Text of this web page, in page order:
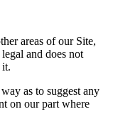
areas of our Site,
and does not
it.
as to suggest any
on our part where